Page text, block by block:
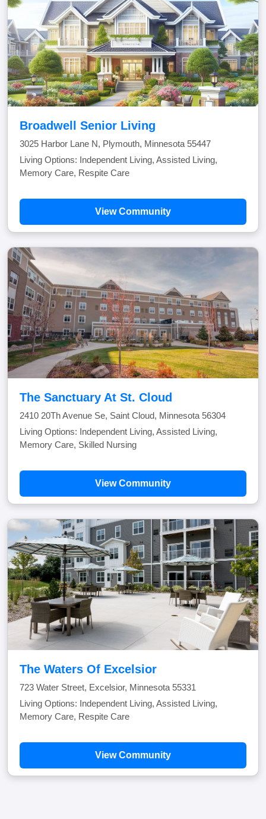
Broadwell Senior Living
3025 Harbor Lane N, Plymouth, Minnesota 55447
Living Options: Independent Living, Assisted Living,
Memory Care, Respite Care
View Community
The Sanctuary At St. Cloud
2410 20Th Avenue Se, Saint Cloud, Minnesota 56304
Living Options: Independent Living, Assisted Living,
Memory Care, Skilled Nursing
View Community
The Waters Of Excelsior
723 Water Street, Excelsior, Minnesota 55331
Living Options: Independent Living, Assisted Living,
Memory Care, Respite Care
View Community